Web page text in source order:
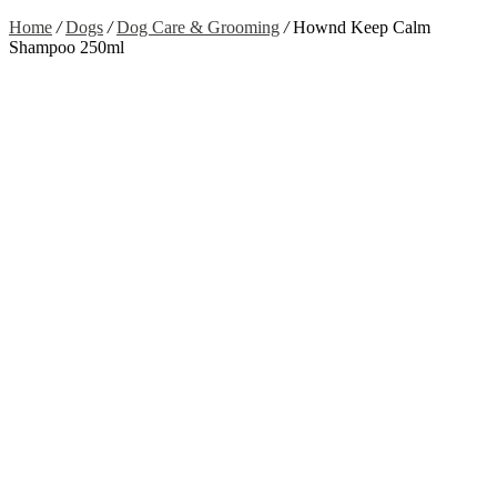
Home / Dogs / Dog Care & Grooming /Hownd Keep Calm
Shampoo 250ml